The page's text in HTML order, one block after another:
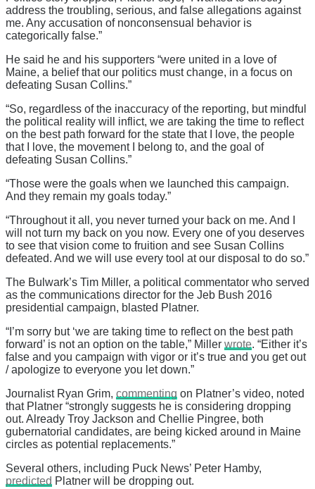
address the troubling, serious, and false allegations against
me. Any accusation of nonconsensual behavior is
categorically false.”
He said he and his supporters “were united in a love of
Maine, a belief that our politics must change, in a focus on
defeating Susan Collins.”
“So, regardless of the inaccuracy of the reporting, but mindful
the political reality will inflict, we are taking the time to reflect
on the best path forward for the state that I love, the people
that I love, the movement I belong to, and the goal of
defeating Susan Collins.”
“Those were the goals when we launched this campaign.
And they remain my goals today.”
“Throughout it all, you never turned your back on me. And I
will not turn my back on you now. Every one of you deserves
to see that vision come to fruition and see Susan Collins
defeated. And we will use every tool at our disposal to do so.”
The Bulwark’s Tim Miller, a political commentator who served
as the communications director for the Jeb Bush 2016
presidential campaign, blasted Platner.
“I’m sorry but ‘we are taking time to reflect on the best path
forward’ is not an option on the table,” Miller wrote. “Either it’s
false and you campaign with vigor or it’s true and you get out
/ apologize to everyone you let down.”
Journalist Ryan Grim, commenting on Platner’s video, noted
that Platner “strongly suggests he is considering dropping
out. Already Troy Jackson and Chellie Pingree, both
gubernatorial candidates, are being kicked around in Maine
circles as potential replacements.”
Several others, including Puck News’ Peter Hamby,
predicted Platner will be dropping out.